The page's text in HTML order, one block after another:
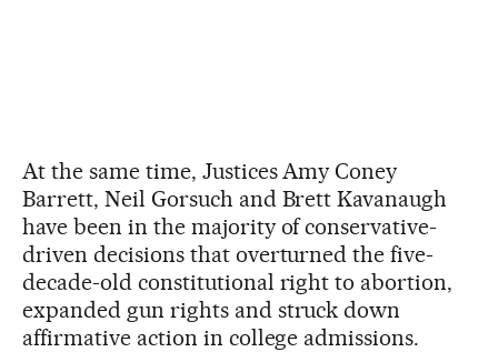
At the same time, Justices Amy Coney
Barrett, Neil Gorsuch and Brett Kavanaugh
have been in the majority of conservative-
driven decisions that overturned the five-
decade-old constitutional right to abortion,
expanded gun rights and struck down
affirmative action in college admissions.